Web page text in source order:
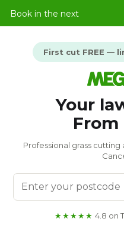
content
Book in the next
First cut FREE —
Your
From
Professional grass cutting
Enter
your
postcode
★★★★★ 4.8 on